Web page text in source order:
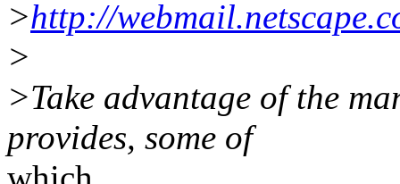
>http://
>
>Take advantage of the
provides, some of